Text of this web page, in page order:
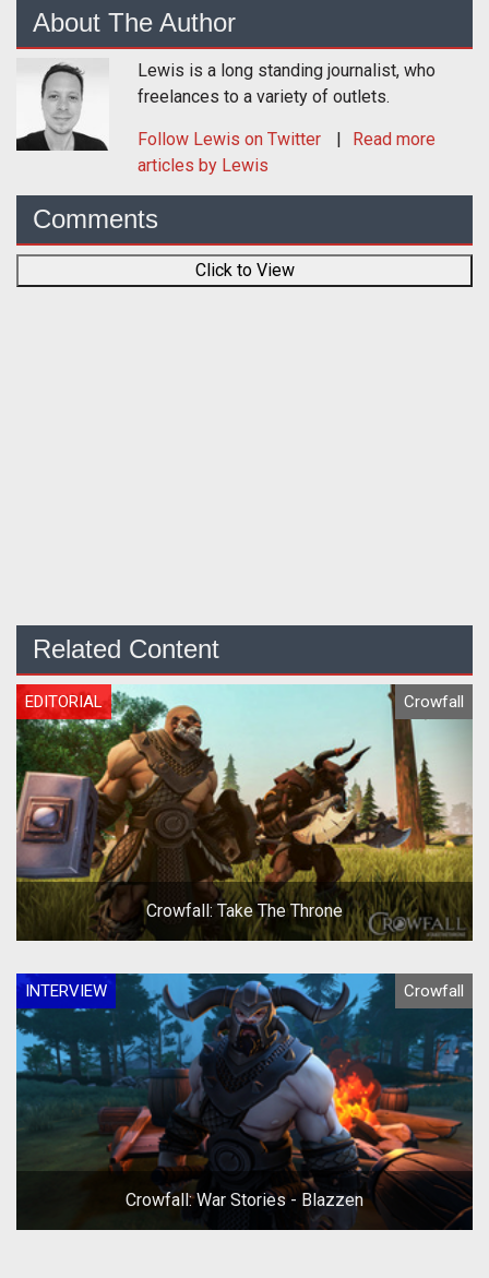
About The Author
Lewis is a long standing journalist, who
freelances to a variety of outlets.
Follow Lewis on Twitter
Read more
articles by Lewis
Comments
Click to View
Related Content
EDITORIAL Crowfall
Crowfall: Take The Throne
INTERVIEW Crowfall
Crowfall: War Stories - Blazzen